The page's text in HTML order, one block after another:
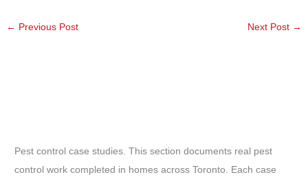
← Previous Post Next Post →
Pest control case studies. This section documents real pest
control work completed in homes across Toronto. Each case